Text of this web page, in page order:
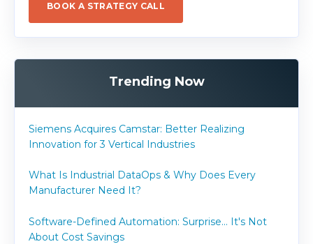
BOOK A STRATEGY CALL
Trending Now
Siemens Acquires Camstar: Better Realizing
Innovation for 3 Vertical Industries
What Is Industrial DataOps & Why Does Every
Manufacturer Need It?
Software-Defined Automation: Surprise... It's Not
About Cost Savings